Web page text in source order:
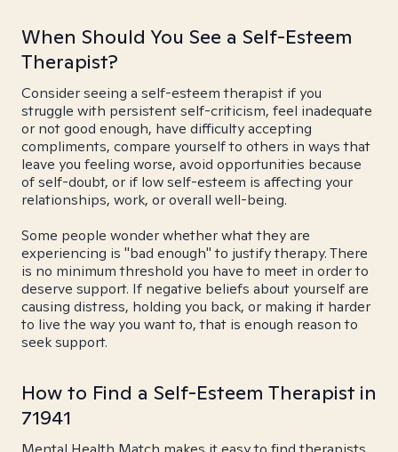
When Should You See a Self-Esteem
Therapist?
Consider seeing a self-esteem therapist if you
struggle with persistent self-criticism, feel inadequate
or not good enough, have difficulty accepting
compliments, compare yourself to others in ways that
leave you feeling worse, avoid opportunities because
of self-doubt, or if low self-esteem is affecting your
relationships, work, or overall well-being.
Some people wonder whether what they are
experiencing is "bad enough" to justify therapy. There
is no minimum threshold you have to meet in order to
deserve support. If negative beliefs about yourself are
causing distress, holding you back, or making it harder
to live the way you want to, that is enough reason to
seek support.
How to Find a Self-Esteem Therapist in
71941